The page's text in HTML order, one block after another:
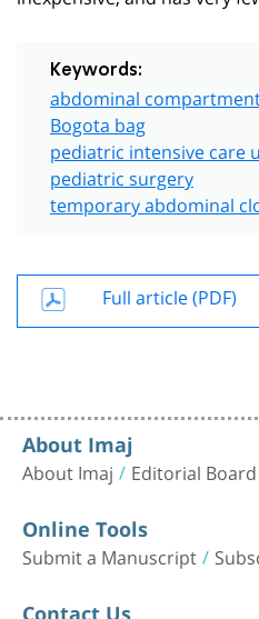
Keywords:
abdominal
Bogota bag
pediatric intensive care
pediatric surgery
temporary abdominal
Full article (PDF)
About Imaj
About Imaj Editorial Board
Online Tools
Submit a Manuscript
Contact Us